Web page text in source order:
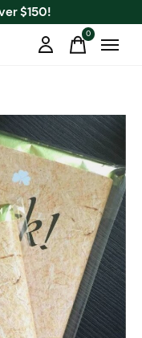
$150!
0items